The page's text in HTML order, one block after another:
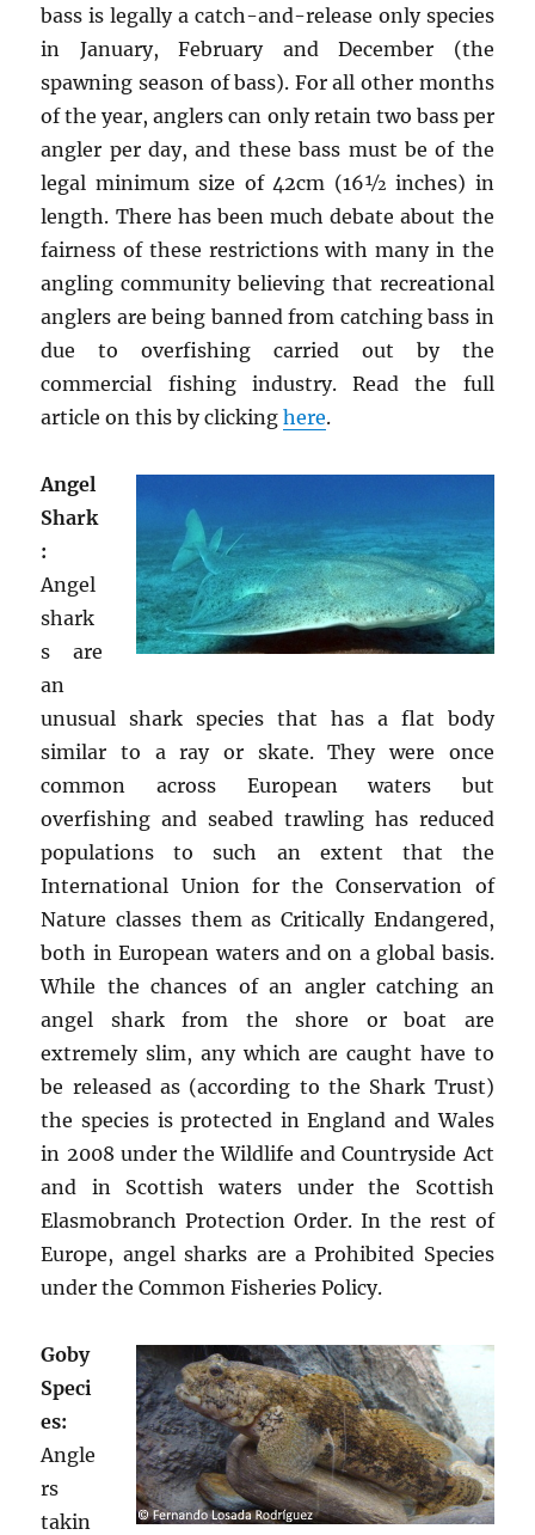
bass is legally a catch-and-release only species
in January, February and December (the
spawning season of bass). For all other months
of the year, anglers can only retain two bass per
angler per day, and these bass must be of the
legal minimum size of 42cm (16½ inches) in
length. There has been much debate about the
fairness of these restrictions with many in the
angling community believing that recreational
anglers are being banned from catching bass in
due to overfishing carried out by the
commercial fishing industry. Read the full
article on this by clickinghere.
Angel
Shark
:
Angel
shark
s are
an
unusual shark species that has a flat body
similar to a ray or skate. They were once
common across European waters but
overfishing and seabed trawling has reduced
populations to such an extent that the
International Union for the Conservation of
Nature classes them as Critically Endangered,
both in European waters and on a global basis.
While the chances of an angler catching an
angel shark from the shore or boat are
extremely slim, any which are caught have to
be released as (according to the Shark Trust)
the species is protected in England and Wales
in 2008 under the Wildlife and Countryside Act
and in Scottish waters under the Scottish
Elasmobranch Protection Order. In the rest of
Europe, angel sharks are a Prohibited Species
under the Common Fisheries Policy.
Goby
Speci
es:
Angle
rs
takin